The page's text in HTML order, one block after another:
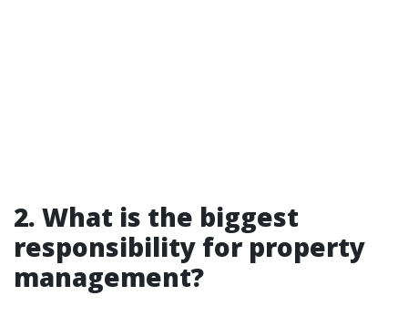
2. What is the biggest
responsibility for property
management?